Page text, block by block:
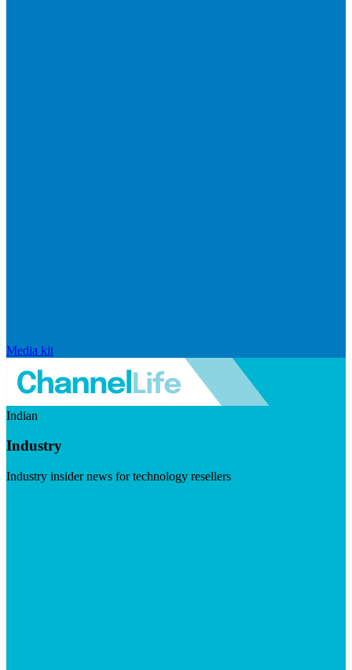
Media kit
Indian
Industry
Industry insider news for technology resellers